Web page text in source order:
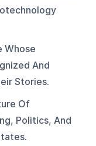
Whose
And
Stories.
Of
Politics, And